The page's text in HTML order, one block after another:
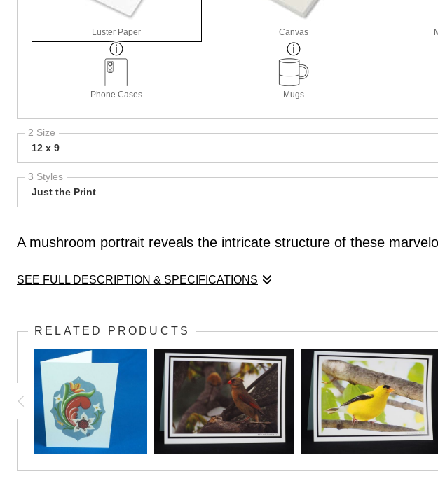
Luster Paper Canvas
Phone Cases Mugs
2 Size
12 x 9
3 Styles
Just the Print
A mushroom portrait reveals the intricate structure of these
SEE FULL DESCRIPTION & SPECIFICATIONS
RELATED PRODUCTS